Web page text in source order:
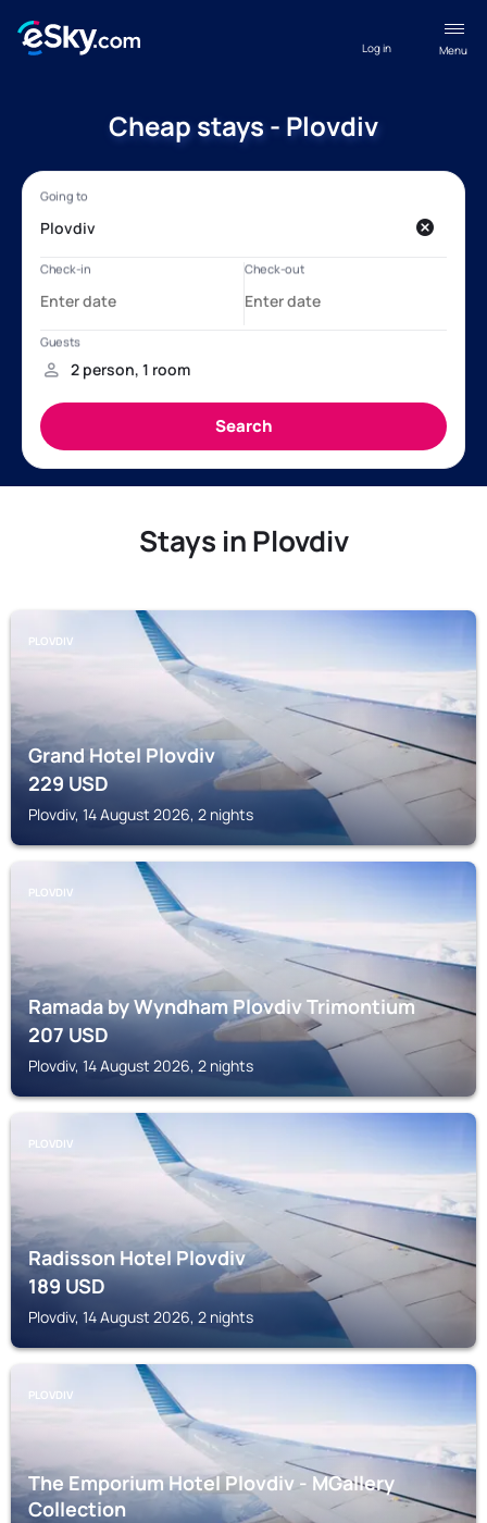
Menu
Log in
Cheap stays - Plovdiv
Stays in Plovdiv
PLOVDIV
Grand Hotel Plovdiv
229USD
Plovdiv, 14 August 2026, 2 nights
PLOVDIV
Ramada by Wyndham Plovdiv Trimontium
207USD
Plovdiv, 14 August 2026, 2 nights
PLOVDIV
Radisson Hotel Plovdiv
189USD
Plovdiv, 14 August 2026, 2 nights
PLOVDIV
The Emporium Hotel Plovdiv - MGallery
Collection